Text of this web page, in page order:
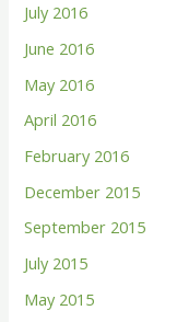
July 2016
June 2016
May 2016
April 2016
February 2016
December 2015
September 2015
July 2015
May 2015